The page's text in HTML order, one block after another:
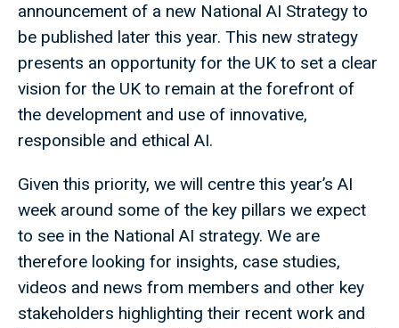
announcement of a new National AI Strategy to
be published later this year. This new strategy
presents an opportunity for the UK to set a clear
vision for the UK to remain at the forefront of
the development and use of innovative,
responsible and ethical AI.
Given this priority, we will centre this year’s AI
week around some of the key pillars we expect
to see in the National AI strategy. We are
therefore looking for insights, case studies,
videos and news from members and other key
stakeholders highlighting their recent work and